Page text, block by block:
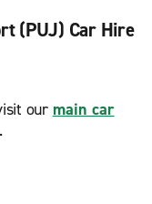
(PUJ) Car Hire
our main car